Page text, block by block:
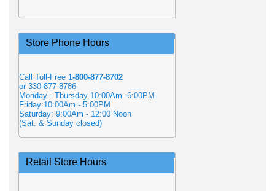
Store Phone Hours
Call Toll-Free 1-800-877-8702
or 330-877-8786
Monday - Thursday 10:00Am -6:00PM
Friday:10:00Am - 5:00PM
Saturday: 9:00Am - 12:00 Noon
(Sat. & Sunday closed)
Retail Store Hours